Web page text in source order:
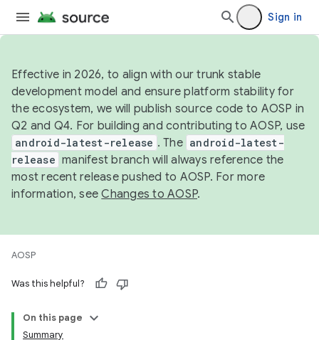
Sign in
Effective in 2026, to align with our trunk stable
development model and ensure platform stability for
the ecosystem, we will publish source code to AOSP in
Q2 and Q4. For building and contributing to AOSP, use
android-latest-release . The android-latest-
release manifest branch will always reference the
most recent release pushed to AOSP. For more
information, seeChanges to AOSP.
AOSP
Was this helpful?
On this page
Summary